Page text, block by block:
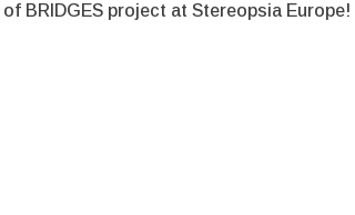
BRIDGES project at Stereopsia Europe!